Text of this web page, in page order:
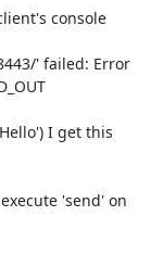
console
' failed: Error
I get this
'send' on